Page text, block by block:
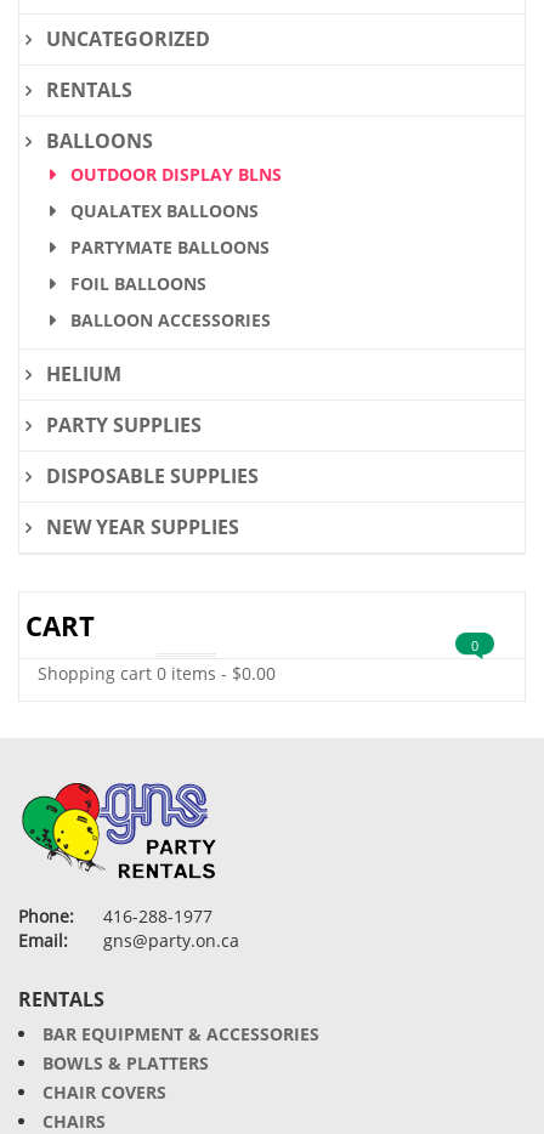
UNCATEGORIZED
RENTALS
BALLOONS
OUTDOOR DISPLAY BLNS
QUALATEX BALLOONS
PARTYMATE BALLOONS
FOIL BALLOONS
BALLOON ACCESSORIES
HELIUM
PARTY SUPPLIES
DISPOSABLE SUPPLIES
NEW YEAR SUPPLIES
CART
Shopping cart 0 items - $0.00
0
Phone:
416-288-1977
Email:
gns@party.on.ca
RENTALS
BAR EQUIPMENT & ACCESSORIES
BOWLS & PLATTERS
CHAIR COVERS
CHAIRS